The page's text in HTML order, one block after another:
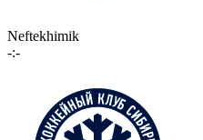
Neftekhimik
-:-